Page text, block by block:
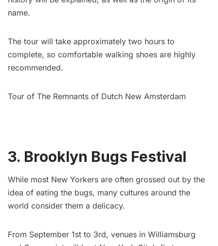
name.
The tour will take approximately two hours to
complete, so comfortable walking shoes are highly
recommended.
Tour of The Remnants of Dutch New Amsterdam
3. Brooklyn Bugs Festival
While most New Yorkers are often grossed out by the
idea of eating the bugs, many cultures around the
world consider them a delicacy.
From September 1st to 3rd, venues in Williamsburg